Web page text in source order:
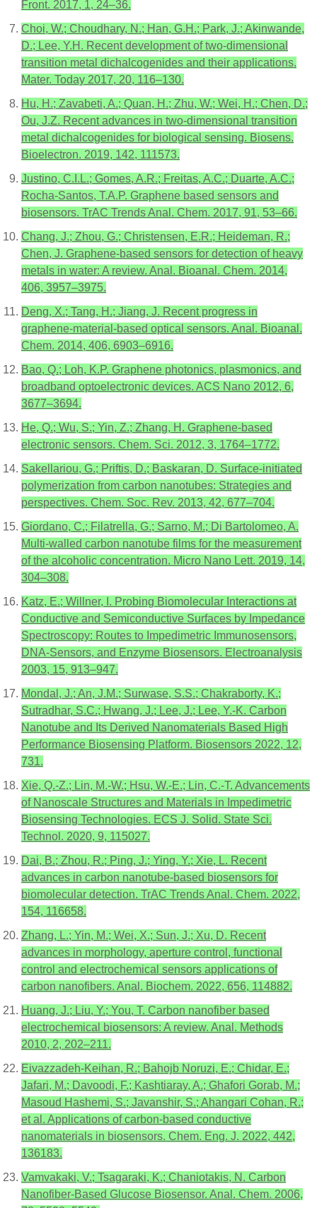
Front. 2017, 1, 24–36.
Choi, W.; Choudhary, N.; Han, G.H.; Park, J.; Akinwande,
D.; Lee, Y.H. Recent development of two-dimensional
transition metal dichalcogenides and their applications.
Mater. Today 2017, 20, 116–130.
Hu, H.; Zavabeti, A.; Quan, H.; Zhu, W.; Wei, H.; Chen, D.;
Ou, J.Z. Recent advances in two-dimensional transition
metal dichalcogenides for biological sensing. Biosens.
Bioelectron. 2019, 142, 111573.
Justino, C.I.L.; Gomes, A.R.; Freitas, A.C.; Duarte, A.C.;
Rocha-Santos, T.A.P. Graphene based sensors and
biosensors. TrAC Trends Anal. Chem. 2017, 91, 53–66.
Chang, J.; Zhou, G.; Christensen, E.R.; Heideman, R.;
Chen, J. Graphene-based sensors for detection of heavy
metals in water: A review. Anal. Bioanal. Chem. 2014,
406, 3957–3975.
Deng, X.; Tang, H.; Jiang, J. Recent progress in
graphene-material-based optical sensors. Anal. Bioanal.
Chem. 2014, 406, 6903–6916.
Bao, Q.; Loh, K.P. Graphene photonics, plasmonics, and
broadband optoelectronic devices. ACS Nano 2012, 6,
3677–3694.
He, Q.; Wu, S.; Yin, Z.; Zhang, H. Graphene-based
electronic sensors. Chem. Sci. 2012, 3, 1764–1772.
Sakellariou, G.; Priftis, D.; Baskaran, D. Surface-initiated
polymerization from carbon nanotubes: Strategies and
perspectives. Chem. Soc. Rev. 2013, 42, 677–704.
Giordano, C.; Filatrella, G.; Sarno, M.; Di Bartolomeo, A.
Multi-walled carbon nanotube films for the measurement
of the alcoholic concentration. Micro Nano Lett. 2019, 14,
304–308.
Katz, E.; Willner, I. Probing Biomolecular Interactions at
Conductive and Semiconductive Surfaces by Impedance
Spectroscopy: Routes to Impedimetric Immunosensors,
DNA-Sensors, and Enzyme Biosensors. Electroanalysis
2003, 15, 913–947.
Mondal, J.; An, J.M.; Surwase, S.S.; Chakraborty, K.;
Sutradhar, S.C.; Hwang, J.; Lee, J.; Lee, Y.-K. Carbon
Nanotube and Its Derived Nanomaterials Based High
Performance Biosensing Platform. Biosensors 2022, 12,
731.
Xie, Q.-Z.; Lin, M.-W.; Hsu, W.-E.; Lin, C.-T. Advancements
of Nanoscale Structures and Materials in Impedimetric
Biosensing Technologies. ECS J. Solid. State Sci.
Technol. 2020, 9, 115027.
Dai, B.; Zhou, R.; Ping, J.; Ying, Y.; Xie, L. Recent
advances in carbon nanotube-based biosensors for
biomolecular detection. TrAC Trends Anal. Chem. 2022,
154, 116658.
Zhang, L.; Yin, M.; Wei, X.; Sun, J.; Xu, D. Recent
advances in morphology, aperture control, functional
control and electrochemical sensors applications of
carbon nanofibers. Anal. Biochem. 2022, 656, 114882.
Huang, J.; Liu, Y.; You, T. Carbon nanofiber based
electrochemical biosensors: A review. Anal. Methods
2010, 2, 202–211.
Eivazzadeh-Keihan, R.; Bahojb Noruzi, E.; Chidar, E.;
Jafari, M.; Davoodi, F.; Kashtiaray, A.; Ghafori Gorab, M.;
Masoud Hashemi, S.; Javanshir, S.; Ahangari Cohan, R.;
et al. Applications of carbon-based conductive
nanomaterials in biosensors. Chem. Eng. J. 2022, 442,
136183.
Vamvakaki, V.; Tsagaraki, K.; Chaniotakis, N. Carbon
Nanofiber-Based Glucose Biosensor. Anal. Chem. 2006,